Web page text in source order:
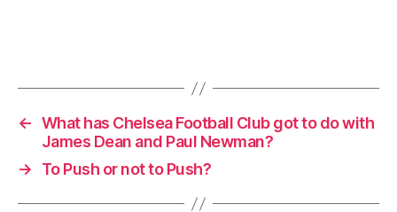
← What has Chelsea Football Club got to do with
James Dean and Paul Newman?
→
To Push or not to Push?